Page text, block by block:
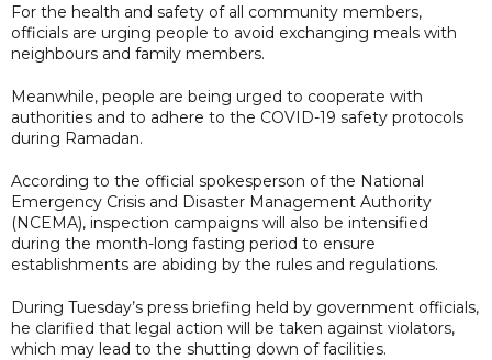
For the health and safety of all community members,
officials are urging people to avoid exchanging meals with
neighbours and family members.
Meanwhile, people are being urged to cooperate with
authorities and to adhere to the COVID-19 safety protocols
during Ramadan.
According to the official spokesperson of the National
Emergency Crisis and Disaster Management Authority
(NCEMA), inspection campaigns will also be intensified
during the month-long fasting period to ensure
establishments are abiding by the rules and regulations.
During Tuesday’s press briefing held by government officials,
he clarified that legal action will be taken against violators,
which may lead to the shutting down of facilities.